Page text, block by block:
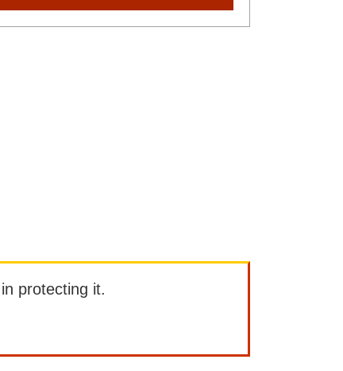
protecting it.